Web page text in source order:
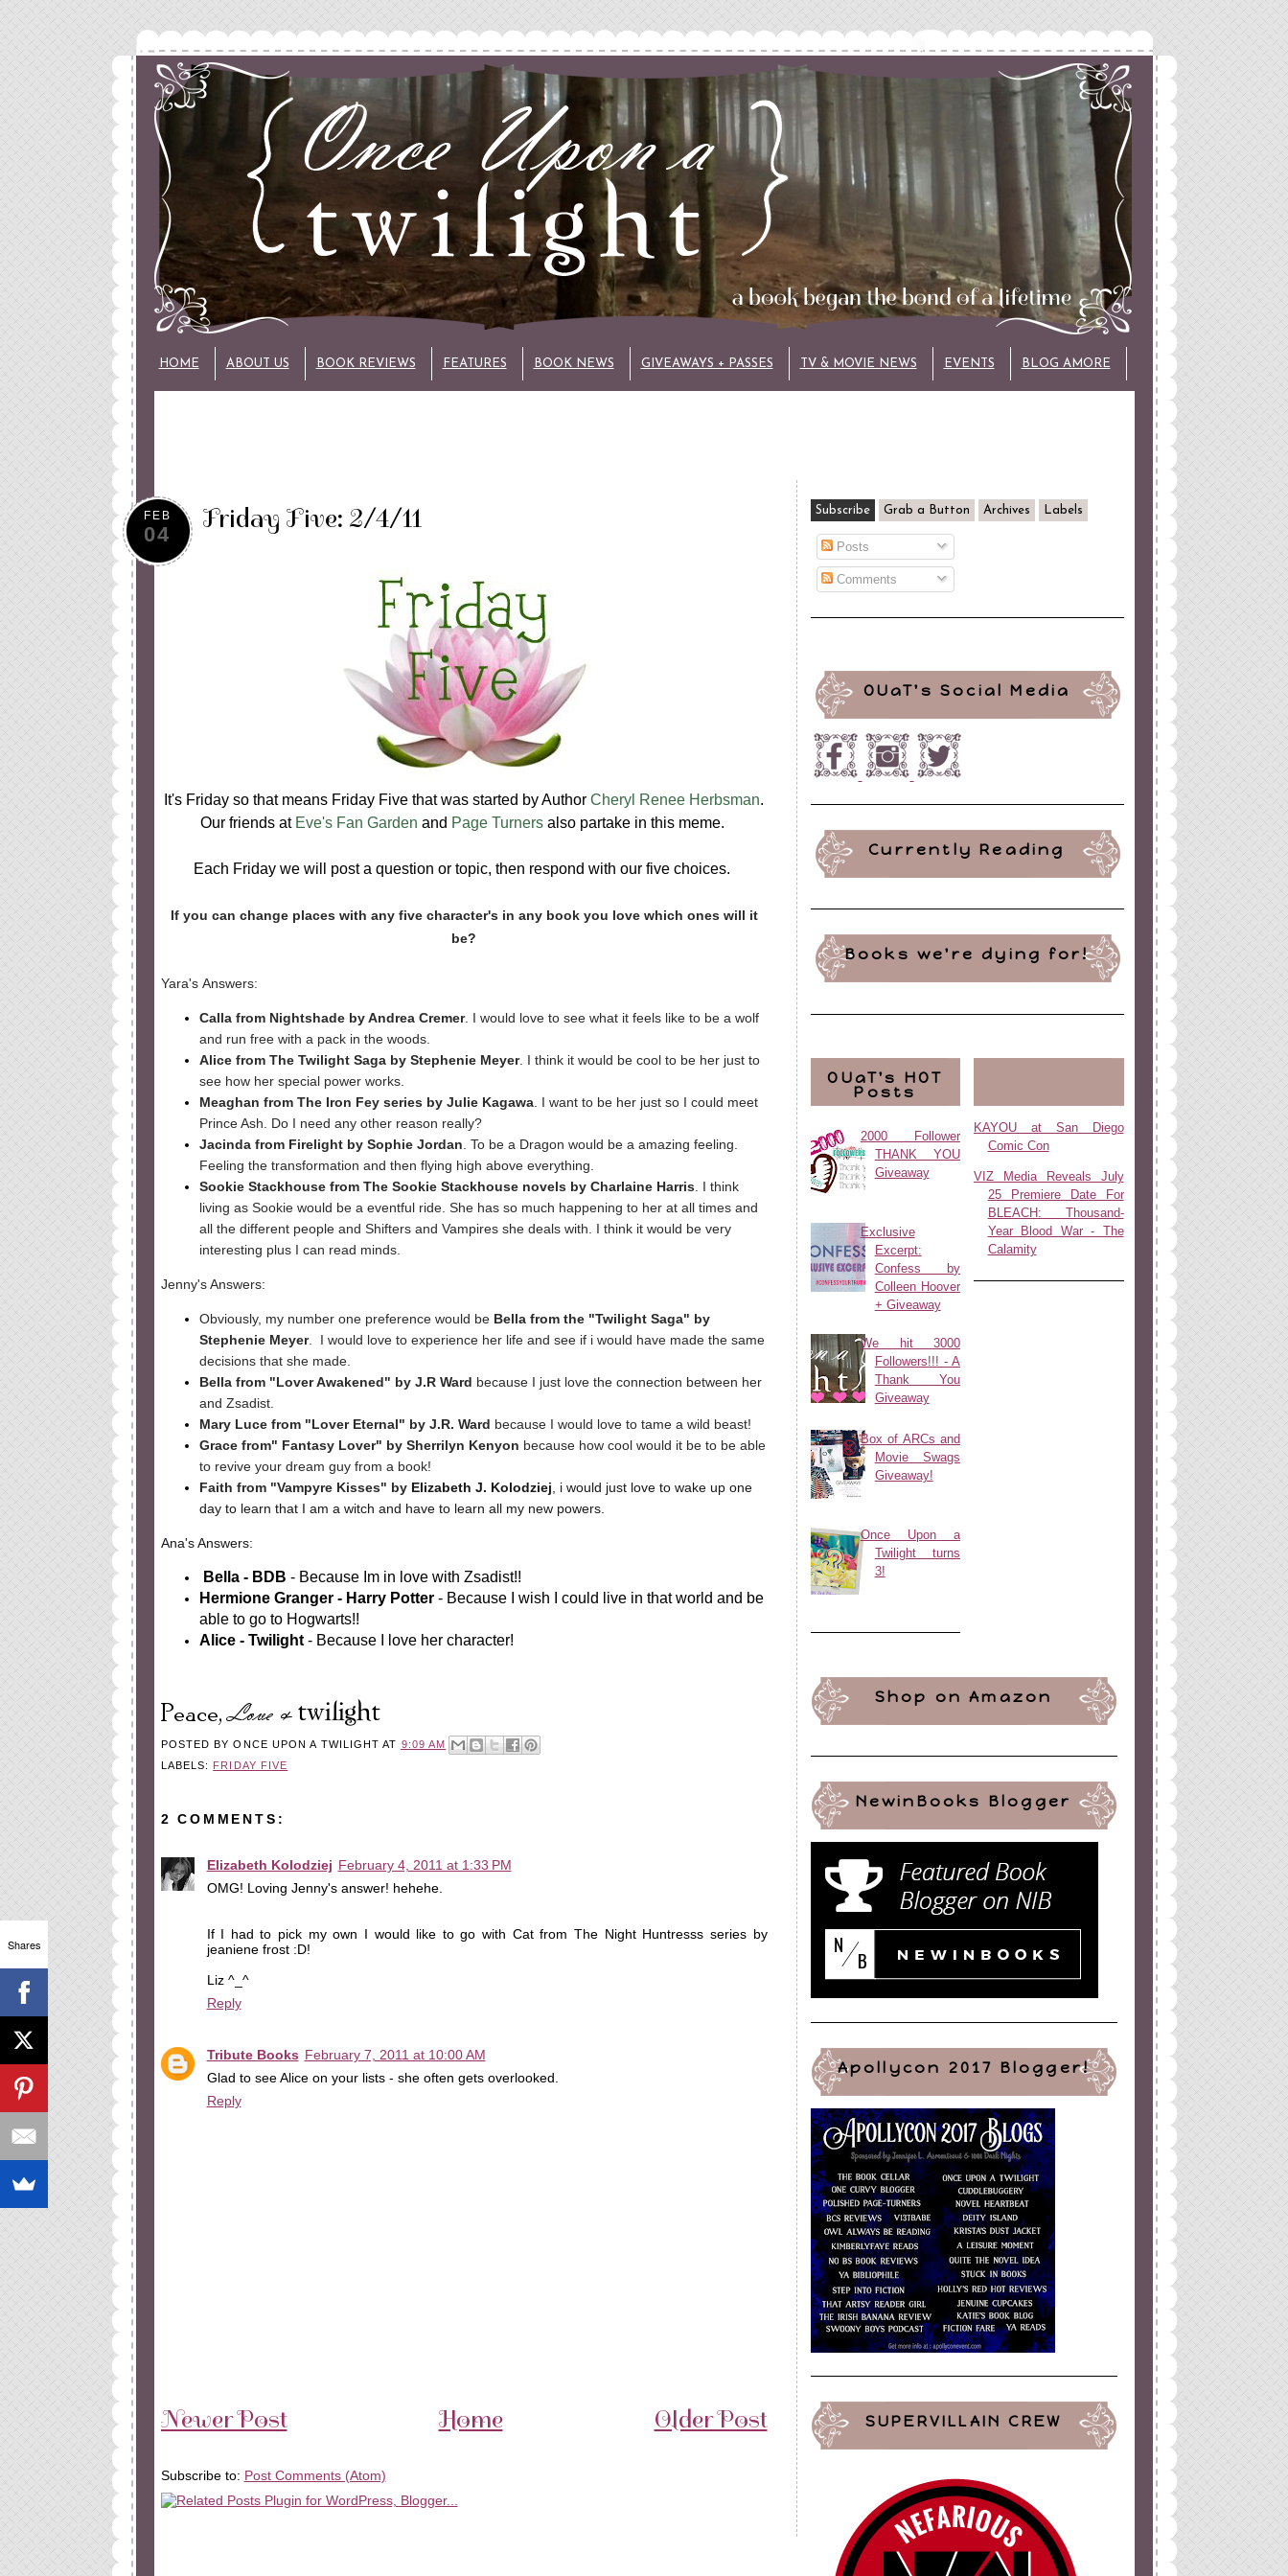
HOME ABOUT US BOOK REVIEWS FEATURES BOOK NEWS GIVEAWAYS + PASSES TV & MOVIE NEWS EVENTS BLOG AMORE
FEB
04 Friday Five: 2/4/11
It's Friday so that means Friday Five that was started by Author Cheryl Renee Herbsman.
Our friends at Eve's Fan Garden and Page Turnersalso partake in this meme.
Each Friday we will post a question or topic, then respond with our five choices.
If you can change places with any five character's in any book you love which ones will it
be?
Yara's Answers:
Calla from Nightshade by Andrea Cremer. I would love to see what it feels like to be a wolf
and run free with a pack in the woods.
Alice from The Twilight Saga by Stephenie Meyer. I think it would be cool to be her just to
see how her special power works.
Meaghan from The Iron Fey series by Julie Kagawa. I want to be her just so I could meet
Prince Ash. Do I need any other reason really?
Jacinda from Firelight by Sophie Jordan . To be a Dragon would be a amazing feeling.
Feeling the transformation and then flying high above everything.
Sookie Stackhouse from The Sookie Stackhouse novels by Charlaine Harris. I think
living as Sookie would be a eventful ride. She has so much happening to her at all times and
all the different people and Shifters and Vampires she deals with. I think it would be very
interesting plus I can read minds.
Jenny's Answers:
Obviously, my number one preference would be Bella from the "Twilight Saga" by
Stephenie Meyer. I would love to experience her life and see if i would have made the same
decisions that she made.
Bella from "Lover Awakened" by J.R Ward because I just love the connection between her
and Zsadist.
Mary Luce from "Lover Eternal" by J.R. Ward because I would love to tame a wild beast!
Grace from" Fantasy Lover" by Sherrilyn Kenyon because how cool would it be to be able
to revive your dream guy from a book!
Faith from "Vampyre Kisses" by Elizabeth J. Kolodziej , i would just love to wake up one
day to learn that I am a witch and have to learn all my new powers.
Ana's Answers:
Bella - BDB - Because Im in love with Zsadist!!
Hermione Granger - Harry Potter - Because I wish I could live in that world and be
able to go to Hogwarts!!
Alice - Twilight- Because I love her character!
POSTED BYONCE UPON A TWILIGHT AT 9:09 AM
LABELS: FRIDAY FIVE
2 COMMENTS:
Elizabeth Kolodziej February 4, 2011 at 1:33 PM
OMG! Loving Jenny's answer! hehehe.
If I had to pick my own I would like to go with Cat from The Night Huntresss series by
jeaniene frost :D!
Liz ^_^
Reply
Tribute Books February 7, 2011 at 10:00 AM
Glad to see Alice on your lists - she often gets overlooked.
Reply
Newer Post Older Post
Home
Subscribe to: Post Comments (Atom)
Subscribe Grab a Button Archives Labels
Posts
Comments
OUaT's Social Media
Currently Reading
Books we're dying for!
OUaT's HOT
Posts
2000 Follower
THANK YOU
Giveaway
Exclusive
Excerpt:
Confess by
Colleen Hoover
+ Giveaway
We hit 3000
Followers!!! - A
Thank You
Giveaway
Box of ARCs and
Movie Swags
Giveaway!
Once Upon a
Twilight turns
3!
KAYOU at San Diego
Comic Con
VIZ Media Reveals July
25 Premiere Date For
BLEACH: Thousand-
Year Blood War - The
Calamity
Shop on Amazon
NewinBooks Blogger
Apollycon 2017 Blogger!
SUPERVILLAIN CREW
Shares